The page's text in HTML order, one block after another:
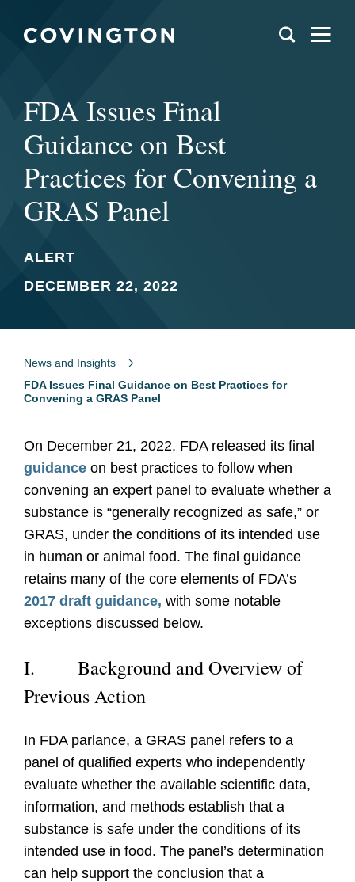
FDA Issues Final
Guidance on Best
Practices for Convening a
GRAS Panel
ALERT
DECEMBER 22, 2022
News and Insights
FDA Issues Final Guidance on Best Practices for
Convening a GRAS Panel
On December 21, 2022, FDA released its final
guidance on best practices to follow when
convening an expert panel to evaluate whether a
substance is “generally recognized as safe,” or
GRAS, under the conditions of its intended use
in human or animal food. The final guidance
retains many of the core elements of FDA’s
2017 draft guidance, with some notable
exceptions discussed below.
I.
Background and Overview of
Previous Action
In FDA parlance, a GRAS panel refers to a
panel of qualified experts who independently
evaluate whether the available scientific data,
information, and methods establish that a
substance is safe under the conditions of its
intended use in food. The panel’s determination
can help support the conclusion that a